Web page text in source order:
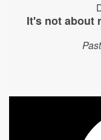
It's not about